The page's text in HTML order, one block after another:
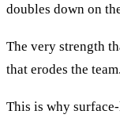
doubles down on
The very strength
that erodes the team.
This is why